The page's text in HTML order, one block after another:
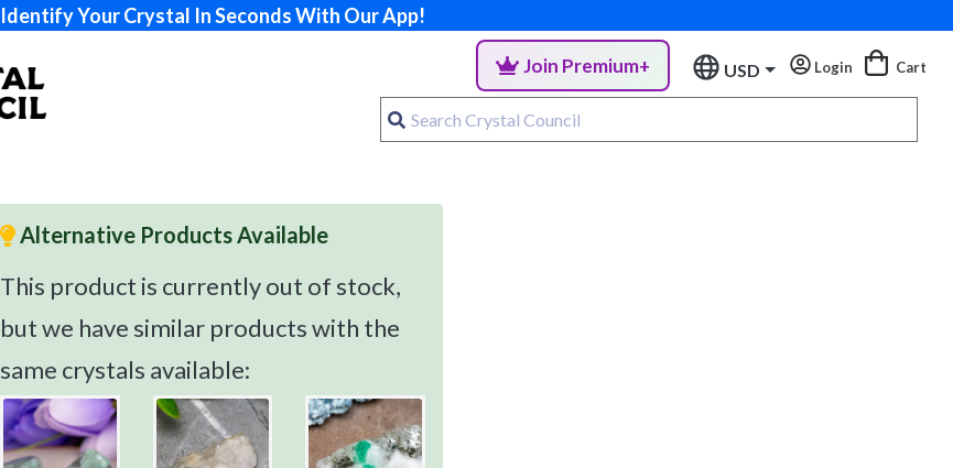
Identify Your Crystal In Seconds With Our App!
Join Premium+ USD Login Cart
Alternative Products Available
This product is currently out of stock,
but we have similar products with the
same crystals available: